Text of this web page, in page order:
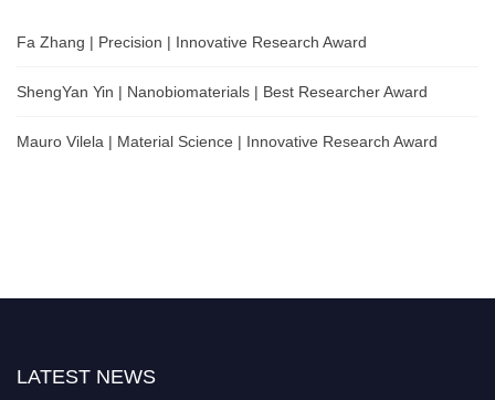
Fa Zhang | Precision | Innovative Research Award
ShengYan Yin | Nanobiomaterials | Best Researcher Award
Mauro Vilela | Material Science | Innovative Research Award
LATEST NEWS